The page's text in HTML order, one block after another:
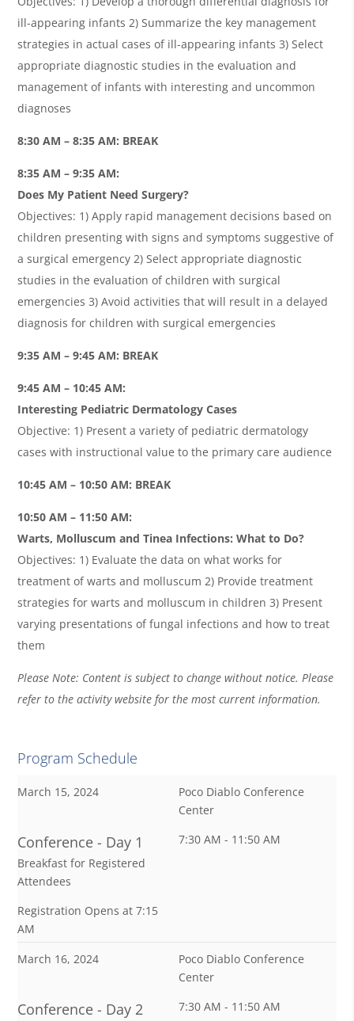
ill-appearing infants 2) Summarize the key management
strategies in actual cases of ill-appearing infants 3) Select
appropriate diagnostic studies in the evaluation and
management of infants with interesting and uncommon
diagnoses
8:30 AM – 8:35 AM: BREAK
8:35 AM – 9:35 AM:
Does My Patient Need Surgery?
Objectives: 1) Apply rapid management decisions based on
children presenting with signs and symptoms suggestive of
a surgical emergency 2) Select appropriate diagnostic
studies in the evaluation of children with surgical
emergencies 3) Avoid activities that will result in a delayed
diagnosis for children with surgical emergencies
9:35 AM – 9:45 AM: BREAK
9:45 AM – 10:45 AM:
Interesting Pediatric Dermatology Cases
Objective: 1) Present a variety of pediatric dermatology
cases with instructional value to the primary care audience
10:45 AM – 10:50 AM: BREAK
10:50 AM – 11:50 AM:
Warts, Molluscum and Tinea Infections: What to Do?
Objectives: 1) Evaluate the data on what works for
treatment of warts and molluscum 2) Provide treatment
strategies for warts and molluscum in children 3) Present
varying presentations of fungal infections and how to treat
them
Please Note: Content is subject to change without notice. Please
refer to the activity website for the most current information.
Program Schedule
March 15, 2024
Poco Diablo Conference
Center
Conference - Day 1
Breakfast for Registered
Attendees
Registration Opens at 7:15
AM
7:30 AM - 11:50 AM
March 16, 2024
Poco Diablo Conference
Center
Conference - Day 2 7:30 AM - 11:50 AM